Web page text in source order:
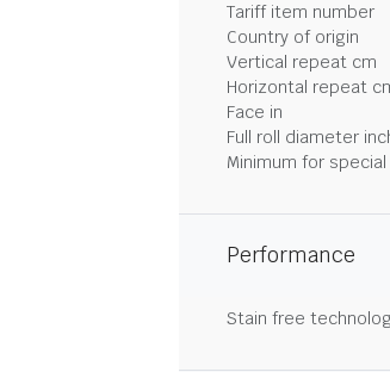
Tariff item number
Country of origin
Vertical repeat cm
Horizontal repeat
Face in
Full roll diameter
Minimum for
Performance
Stain free